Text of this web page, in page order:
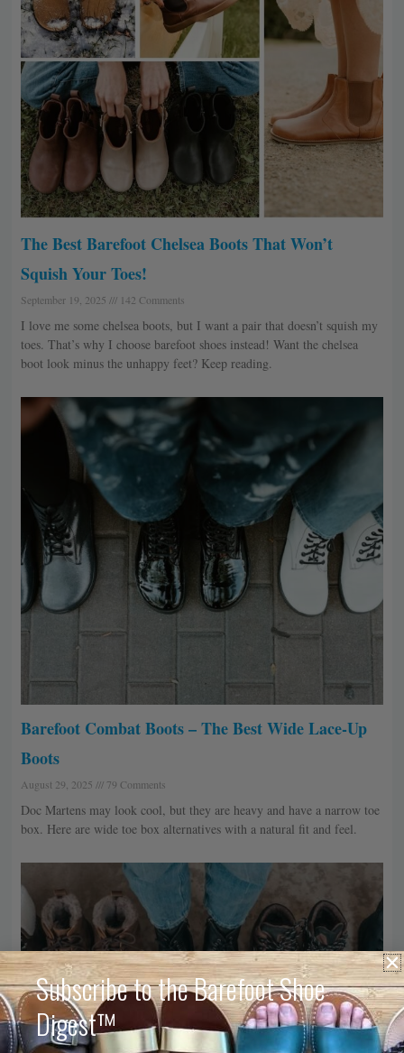
The Best Barefoot Chelsea Boots That Won’t
Squish Your Toes!
September 19, 2025 142 Comments
I love me some chelsea boots, but I want a pair that doesn’t squish my
toes. That’s why I choose barefoot shoes instead! Want the chelsea
boot look minus the unhappy feet? Keep reading.
Barefoot Combat Boots – The Best Wide Lace-Up
Boots
August 29, 2025 79 Comments
Doc Martens may look cool, but they are heavy and have a narrow toe
box. Here are wide toe box alternatives with a natural fit and feel.
Subscribe to the Barefoot Shoe
Digest™